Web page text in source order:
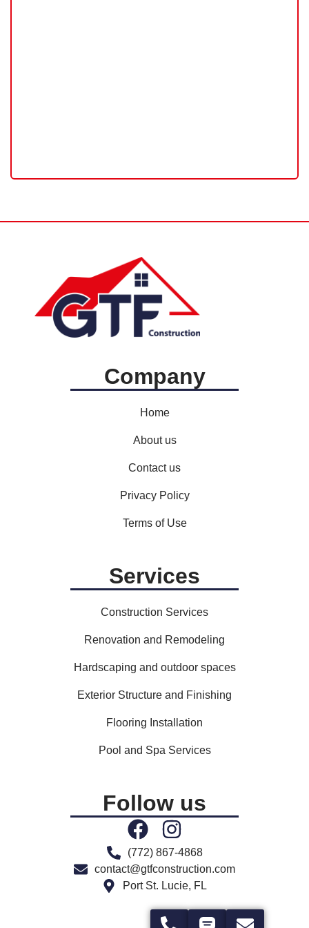
Company
Home
About us
Contact us
Privacy Policy
Terms of Use
Services
Construction Services
Renovation and Remodeling
Hardscaping and outdoor spaces
Exterior Structure and Finishing
Flooring Installation
Pool and Spa Services
Follow us
(772) 867-4868
contact@gtfconstruction.com
Port St. Lucie, FL